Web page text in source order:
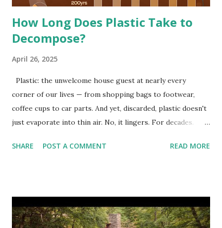
How Long Does Plastic Take to
Decompose?
April 26, 2025
Plastic: the unwelcome house guest at nearly every
corner of our lives — from shopping bags to footwear,
coffee cups to car parts. And yet, discarded, plastic doesn't
just evaporate into thin air. No, it lingers. For decades.
Capitalist , plastic daily consumer goods can break down
into why plastic takes so long to break down — and what
horrid messes it leaves behind in the process. Why Plastic
SHARE POST A COMMENT READ MORE